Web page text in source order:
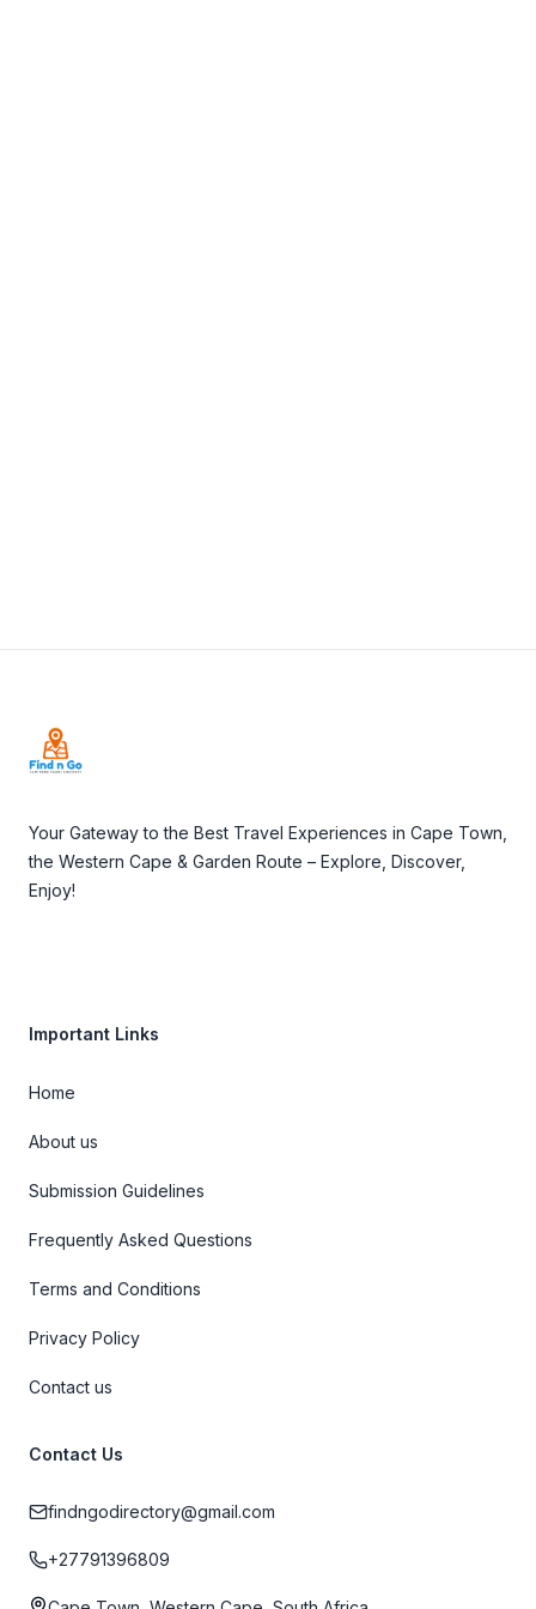
Your Gateway to the Best Travel Experiences in Cape Town,
the Western Cape & Garden Route – Explore, Discover,
Enjoy!
Important Links
Home
About us
Submission Guidelines
Frequently Asked Questions
Terms and Conditions
Privacy Policy
Contact us
Contact Us
findngodirectory@gmail.com
+27791396809